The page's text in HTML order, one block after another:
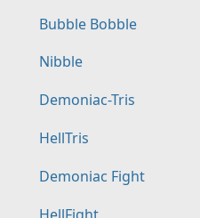
Bubble Bobble
Nibble
Demoniac-Tris
HellTris
Demoniac Fight